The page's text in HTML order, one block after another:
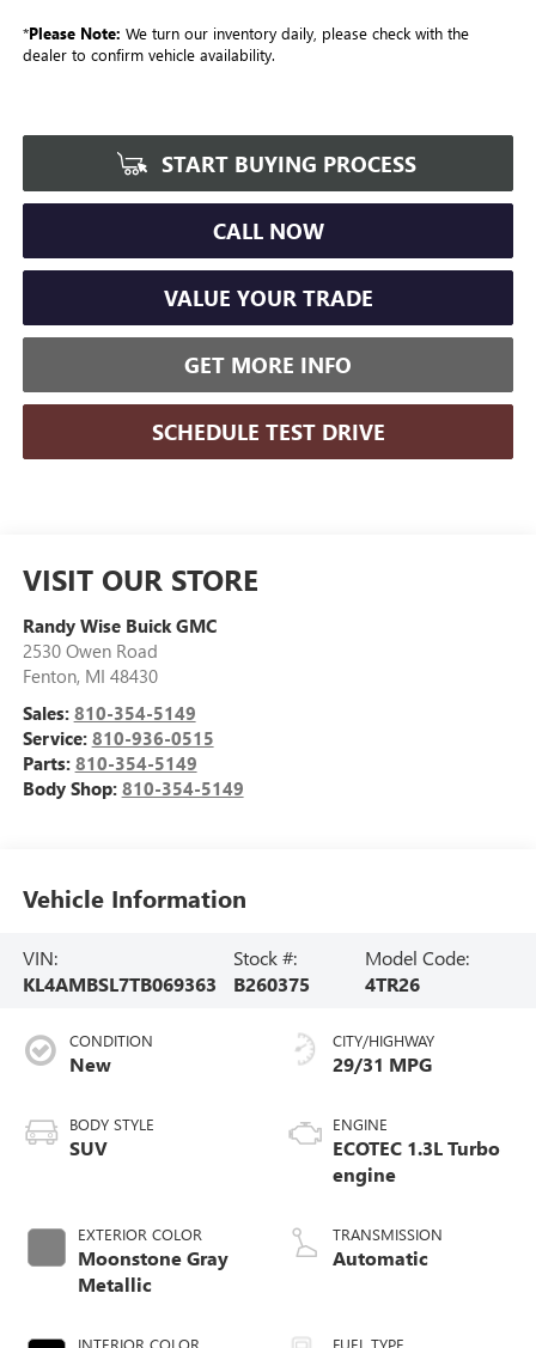
*Please Note: We turn our inventory daily, please check with the
dealer to confirm vehicle availability.
START BUYING PROCESS
CALL NOW
VALUE YOUR TRADE
GET MORE INFO
SCHEDULE TEST DRIVE
VISIT OUR STORE
Randy Wise Buick GMC
2530 Owen Road
Fenton, MI 48430
Sales: 810-354-5149
Service: 810-936-0515
Parts: 810-354-5149
Body Shop: 810-354-5149
Vehicle Information
VIN:
KL4AMBSL7TB069363
Stock #:
B260375
Model Code:
4TR26
CONDITION
New
BODY STYLE
SUV
EXTERIOR COLOR
Moonstone Gray
Metallic
CITY/HIGHWAY
29/31 MPG
ENGINE
ECOTEC 1.3L Turbo
engine
TRANSMISSION
Automatic